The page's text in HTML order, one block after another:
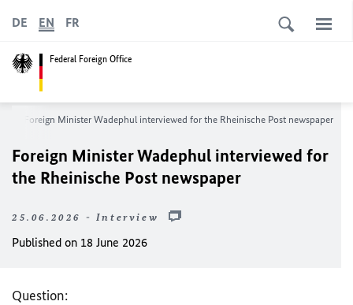
Federal Foreign Office
DE EN FR
Foreign Minister Wadephul interviewed for the Rheinische Post newspaper
Foreign MinisterWadephul interviewed for
the Rheinische Post newspaper
25.06.2026 - Interview
Published on 18 June 2026
Question: